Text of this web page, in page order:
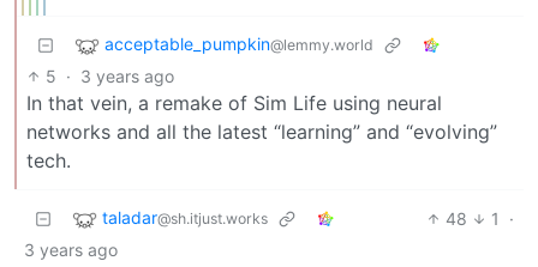
acceptable_pumpkin@lemmy.world
5 · 3 years ago
In that vein, a remake of Sim Life using neural
networks and all the latest “learning” and “evolving”
tech.
taladar@sh.itjust.works 48 1
·
3 years ago